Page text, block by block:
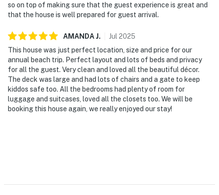
so on top of making sure that the guest experience is great and
that the house is well prepared for guest arrival.
AMANDAJ. Jul 2025
This house was just perfect location, size and price for our
annual beach trip. Perfect layout and lots of beds and privacy
for all the guest. Very clean and loved all the beautiful décor.
The deck was large and had lots of chairs and a gate to keep
kiddos safe too. All the bedrooms had plenty of room for
luggage and suitcases, loved all the closets too. We will be
booking this house again, we really enjoyed our stay!